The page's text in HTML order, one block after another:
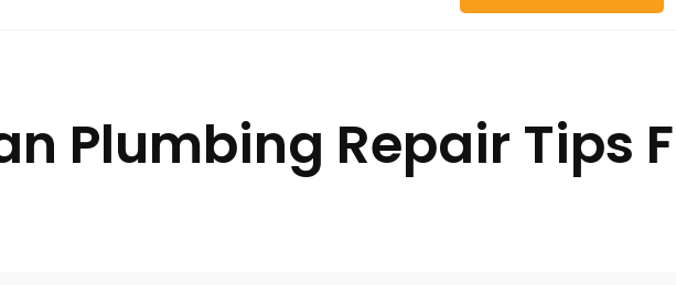
Plumbing Repair Tips